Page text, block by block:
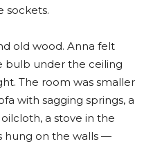
sockets.
old wood. Anna felt
bulb under the ceiling
The room was smaller
with sagging springs, a
a stove in the
hung on the walls —